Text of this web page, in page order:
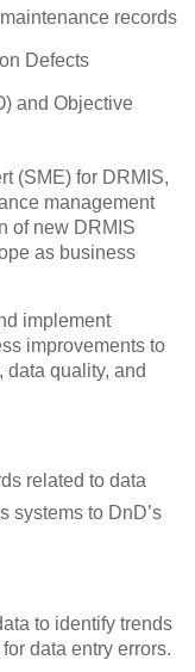
records
Defects
and Objective
(SME) for DRMIS,
management
of new DRMIS
as business
implement
improvements to
quality, and
related to data
systems to DnD’s
to identify trends
data entry errors.